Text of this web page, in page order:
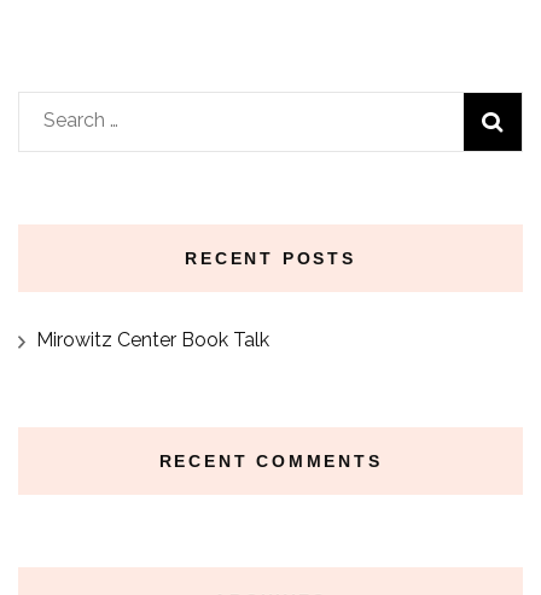
Search
for:
RECENT POSTS
Mirowitz Center Book Talk
RECENT COMMENTS